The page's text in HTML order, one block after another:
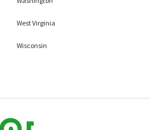
West Virginia
Wisconsin